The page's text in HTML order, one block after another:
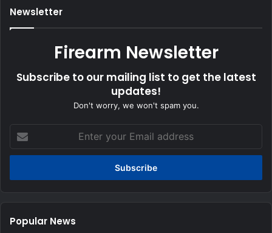
Newsletter
Firearm Newsletter
Subscribe to our mailing list to get the latest
updates!
Don't worry, we won't spam you.
your
Email
Popular News